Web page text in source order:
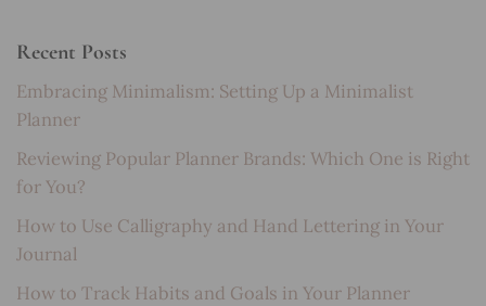
Recent Posts
Embracing Minimalism: Setting Up a Minimalist
Planner
Reviewing Popular Planner Brands: Which One is Right
for You?
How to Use Calligraphy and Hand Lettering in Your
Journal
How to Track Habits and Goals in Your Planner